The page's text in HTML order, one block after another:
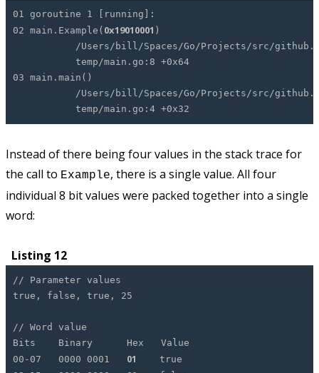
01 goroutine 1 [running]:
02 main.Example( 0x19010001 )
/Users/bill/Spaces/Go/Projects/src/
temp/main.go:8 +0x64
03 main.main()
/Users/bill/Spaces/Go/Projects/src/
temp/main.go:4 +0x32
Instead of there being four values in the stack trace for
the call to Example, there is a single value. All four
individual 8 bit values were packed together into a single
word:
Listing 12
// Parameter values
true, false, true, 25
// Word value
Bits Binary Hex Value
00-07 0000 0001 01
true